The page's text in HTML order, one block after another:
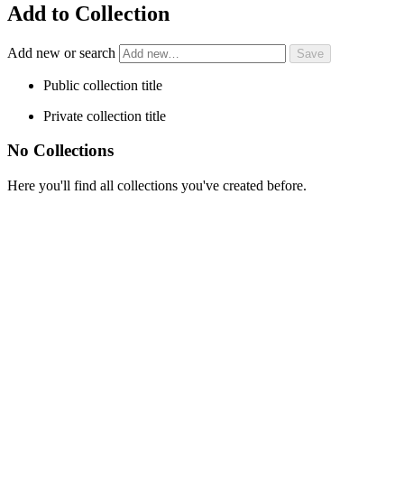
Add to Collection
Add new or search
Public collection title
Private collection title
No Collections
Here you'll find all collections you've created before.